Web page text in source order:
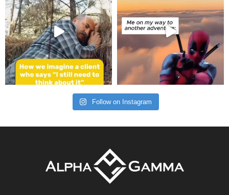
Follow on Instagram